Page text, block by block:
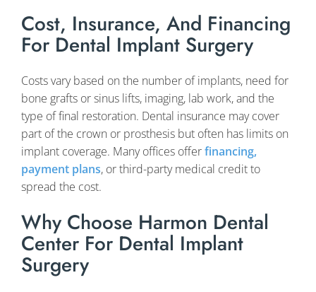
Cost, Insurance, And Financing
For Dental Implant Surgery
Costs vary based on the number of implants, need for
bone grafts or sinus lifts, imaging, lab work, and the
type of final restoration. Dental insurance may cover
part of the crown or prosthesis but often has limits on
implant coverage. Many offices offerfinancing,
payment plans, or third-party medical credit to
spread the cost.
Why Choose Harmon Dental
Center For Dental Implant
Surgery